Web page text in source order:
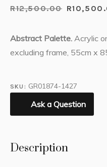
R12,500.00 R
Abstract Palette. Acrylic
excluding frame, 55cm x
SKU: GR01874-1427
Ask a Question
Description